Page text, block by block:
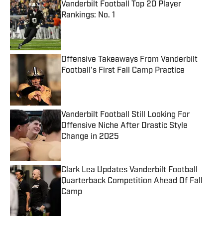
Vanderbilt Football Top 20 Player
Rankings: No. 1
Published by on Invalid Date
Offensive Takeaways From Vanderbilt
Football's First Fall Camp Practice
Published by on Invalid Date
Vanderbilt Football Still Looking For
Offensive Niche After Drastic Style
Change in 2025
Clark Lea Updates Vanderbilt Football
Quarterback Competition Ahead Of Fall
Camp